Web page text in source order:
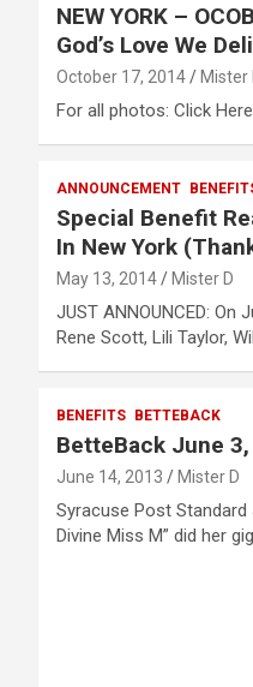
NEW YORK –
God’s Love We
October 17, 2014 Mister
For all photos: Click Here
ANNOUNCEMENT
Special Benefit
In New York
May 13, 2014 Mister D
JUST ANNOUNCED: On
Rene Scott, Lili Taylor,
BENEFITS BETTEBACK
BetteBack June
June 14, 2013 Mister D
Syracuse Post Standard
Divine Miss M” did her